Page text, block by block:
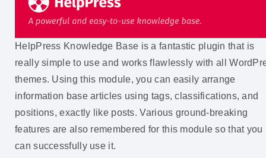
HelpPress Knowledge Base is a fantastic plugin that is
really simple to use and works flawlessly with all
themes. Using this module, you can easily arrange
information base articles using tags, classifications, and
positions, exactly like posts. Various ground-breaking
features are also remembered for this module so that you
can successfully use it.